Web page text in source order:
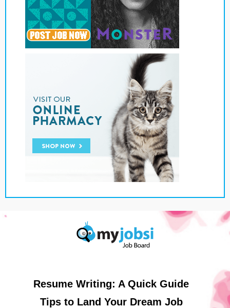
Resume Writing: A Quick Guide
Tips to Land Your Dream Job